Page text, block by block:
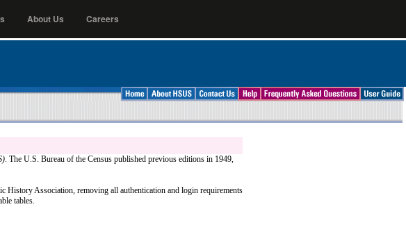
About Us Careers
. The U.S. Bureau of the Census published previous editions in 1949,
History Association, removing all authentication and login requirements
tables.